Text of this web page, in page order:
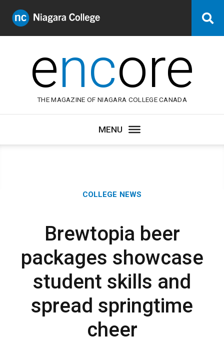
Niagara
College
encore
THE MAGAZINE OF NIAGARA COLLEGE CANADA
Category:
COLLEGE NEWS
Brewtopia beer
packages showcase
student skills and
spread springtime
cheer